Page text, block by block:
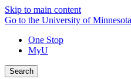
Skip to main content
Go to the University of
One Stop
MyU
Search